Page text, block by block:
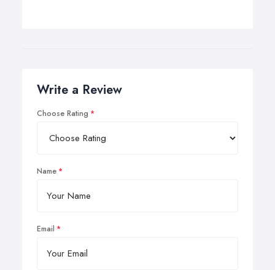
Write a Review
Choose Rating
Name
Email